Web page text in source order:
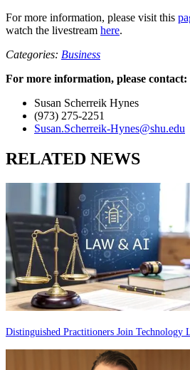
For more information, please visit this
watch the livestream here.
Categories: Business
For more information, please contact:
Susan Scherreik Hynes
(973) 275-2251
Susan.Scherreik-Hynes@shu.edu
RELATED NEWS
Distinguished Practitioners Join Technology